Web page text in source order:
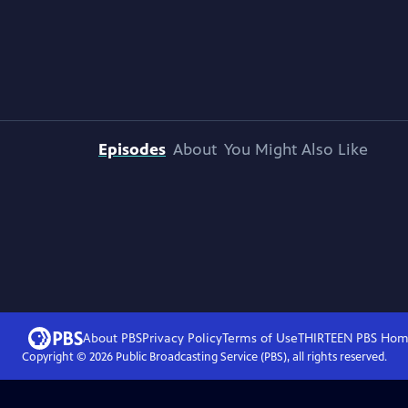
Episodes About You Might Also Like
About PBSPrivacy PolicyTerms of UseTHIRTEEN PBS
Copyright © 2026Public Broadcasting Service (PBS), all rights reserved.